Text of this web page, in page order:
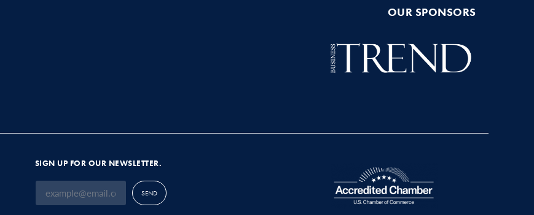
OUR SPONSORS
SIGN UP FOR OUR NEWSLETTER.
SEND